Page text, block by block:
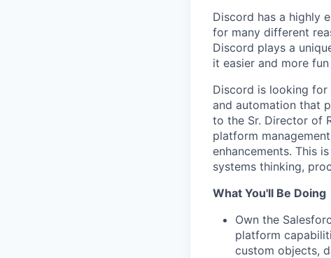
Discord has a highly
for many different
Discord plays a
it easier and more
Discord is looking for
and automation that
to the Sr. Director of
platform
enhancements. This
systems thinking,
What You'll Be Doing
Own the
platform
custom objects,